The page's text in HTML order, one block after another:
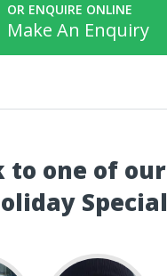
OR ENQUIRE ONLINE
Make An Enquiry
to one of